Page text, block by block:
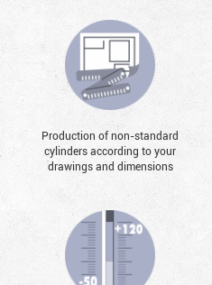
Production of non-standard
cylinders according to your
drawings and dimensions